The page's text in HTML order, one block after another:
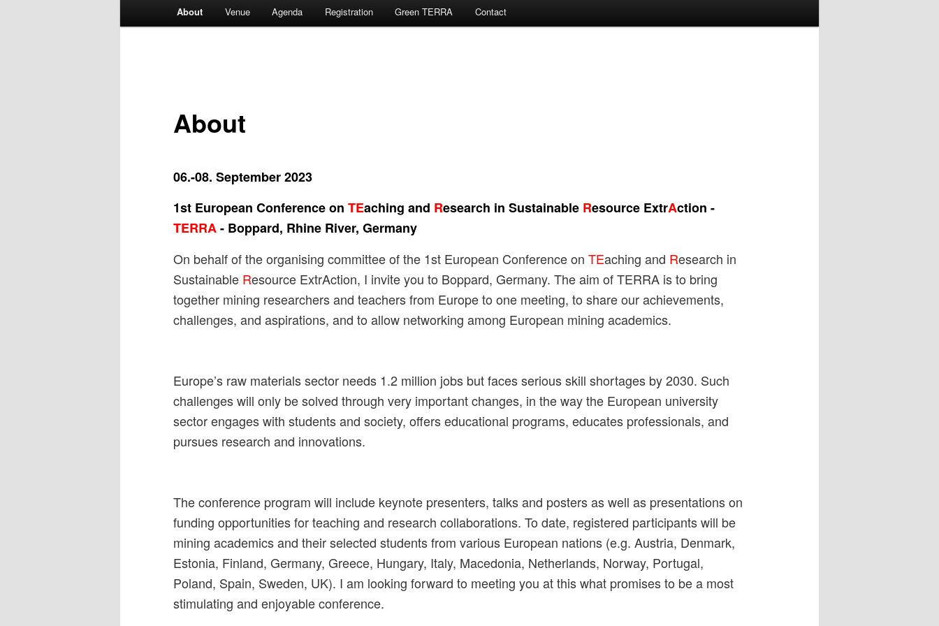
menu
About Venue Agenda Registration Green TERRA Contact
About
06.-08. September 2023
1st European Conference onTEaching and Research in Sustainable Resource ExtrAction -
TERRA- Boppard, Rhine River,Germany
On behalf of the organising committee of the 1st European Conference onTEaching and Research in
Sustainable Resource ExtrAction, I invite you to Boppard, Germany. The aim of TERRA is to bring
together mining researchers and teachers from Europe to one meeting, to share our achievements,
challenges, and aspirations, and to allow networking among European mining academics.
Europe’s raw materials sector needs 1.2 million jobs but faces serious skill shortages by 2030. Such
challenges will only be solved through very important changes, in the way the European university
sector engages with students and society, offers educational programs, educates professionals, and
pursues research and innovations.
The conference program will include keynote presenters, talks and posters as well as presentations on
funding opportunities for teaching and research collaborations. To date, registered participants will be
mining academics and their selected students from various European nations (e.g. Austria, Denmark,
Estonia, Finland, Germany, Greece, Hungary, Italy, Macedonia, Netherlands, Norway, Portugal,
Poland, Spain, Sweden, UK). I am looking forward to meeting you at this what promises to be a most
stimulating and enjoyable conference.